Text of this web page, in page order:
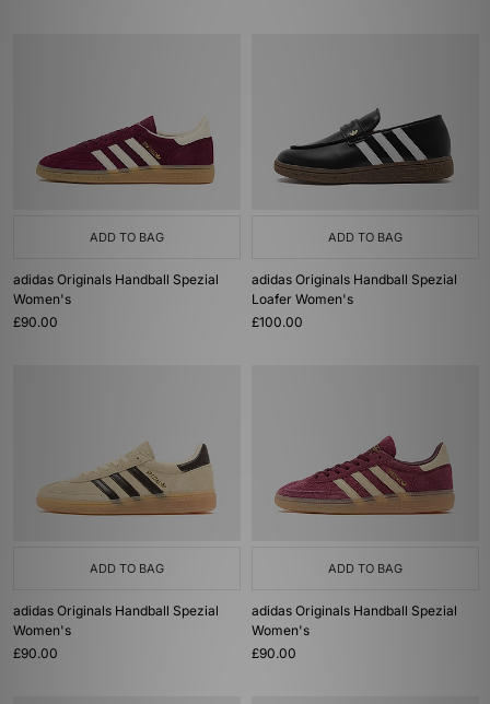
ADD TO BAG
adidas Originals Handball Spezial
Women's
£90.00
ADD TO BAG
adidas Originals Handball Spezial
Loafer Women's
£100.00
ADD TO BAG
adidas Originals Handball Spezial
Women's
£90.00
ADD TO BAG
adidas Originals Handball Spezial
Women's
£90.00